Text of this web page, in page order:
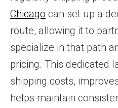
Chicago can set up a
route, allowing it to
specialize in that path
pricing. This dedicated
shipping costs,
helps maintain